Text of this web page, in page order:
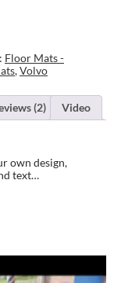
Floor Mats -
,Volvo
(2) Video
own design,
text…